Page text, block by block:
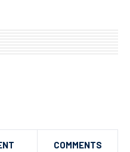
COMMENTS